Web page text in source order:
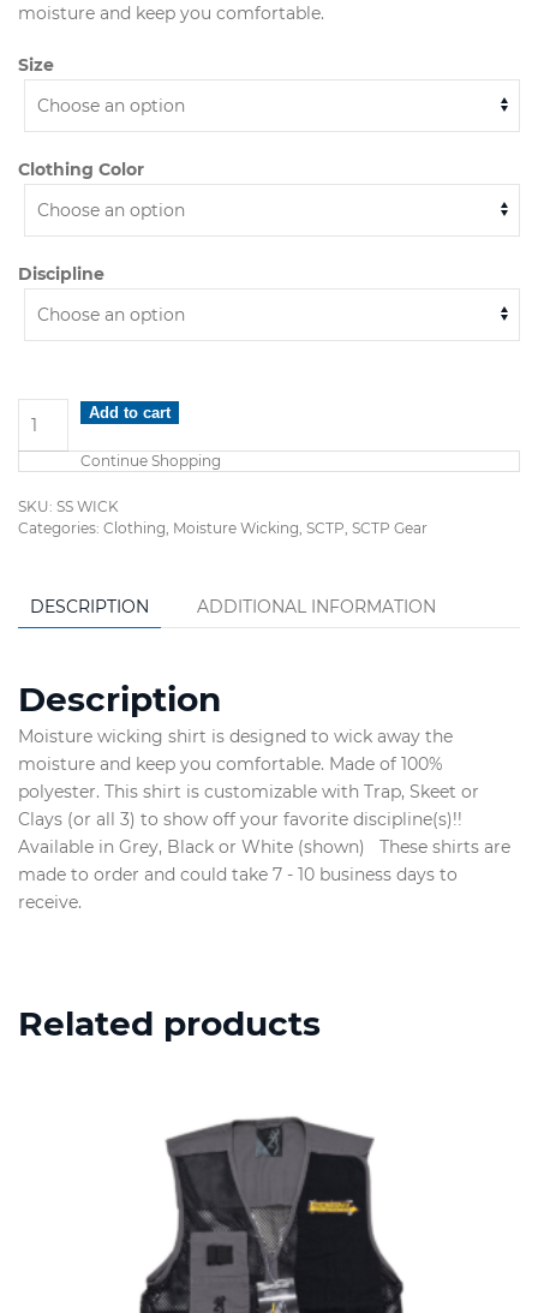
$23.00
moisture and keep you comfortable.
Size
Clothing Color
Discipline
Moisture
Shirts
Add to cart
Continue Shopping
SKU: SS WICK
Categories: Clothing, Moisture Wicking, SCTP, SCTP Gear
DESCRIPTION ADDITIONAL INFORMATION
Description
Moisture wicking shirt is designed to wick away the
moisture and keep you comfortable. Made of 100%
polyester. This shirt is customizable with Trap, Skeet or
Clays (or all 3) to show off your favorite discipline(s)!!
Available in Grey, Black or White (shown) These shirts are
made to order and could take 7 - 10 business days to
receive.
Related products